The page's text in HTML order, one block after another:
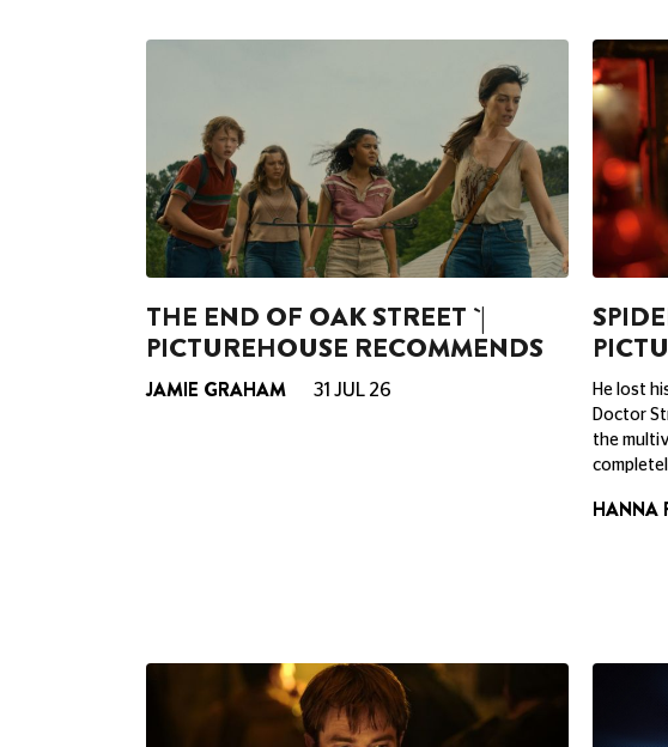
THE END OF OAK STREET `|
PICTUREHOUSE RECOMMENDS
JAMIE GRAHAM 31 JUL 26
He lost
Doctor
the
HANNA